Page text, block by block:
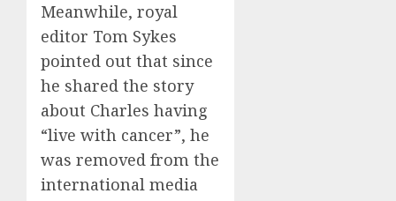
Meanwhile, royal
editor Tom Sykes
pointed out that since
he shared the story
about Charles having
“live with cancer”, he
was removed from the
international media